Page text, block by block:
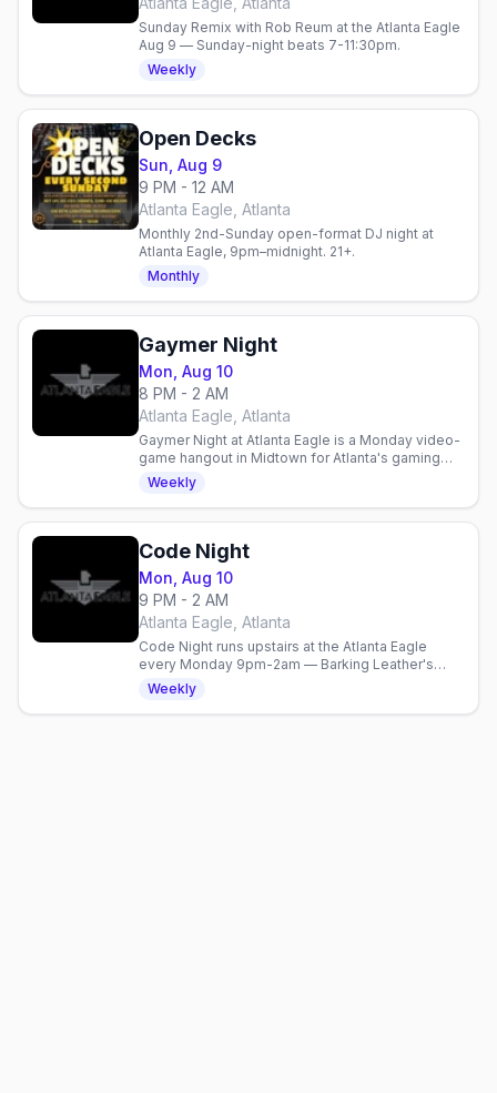
Sunday Remix with Rob Reum at the Atlanta Eagle
Aug 9 — Sunday-night beats 7-11:30pm.
Weekly
Open Decks
Sun, Aug 9
9 PM - 12 AM
Atlanta Eagle, Atlanta
Monthly 2nd-Sunday open-format DJ night at
Atlanta Eagle, 9pm–midnight. 21+.
Monthly
Gaymer Night
Mon, Aug 10
8 PM - 2 AM
Atlanta Eagle, Atlanta
Gaymer Night at Atlanta Eagle is a Monday video-
game hangout in Midtown for Atlanta's gaming
crowd — controllers, drinks, and friendly
competition.
Weekly
Code Night
Mon, Aug 10
9 PM - 2 AM
Atlanta Eagle, Atlanta
Code Night runs upstairs at the Atlanta Eagle
every Monday 9pm-2am — Barking Leather's
gear-required social, $5 cover.
Weekly